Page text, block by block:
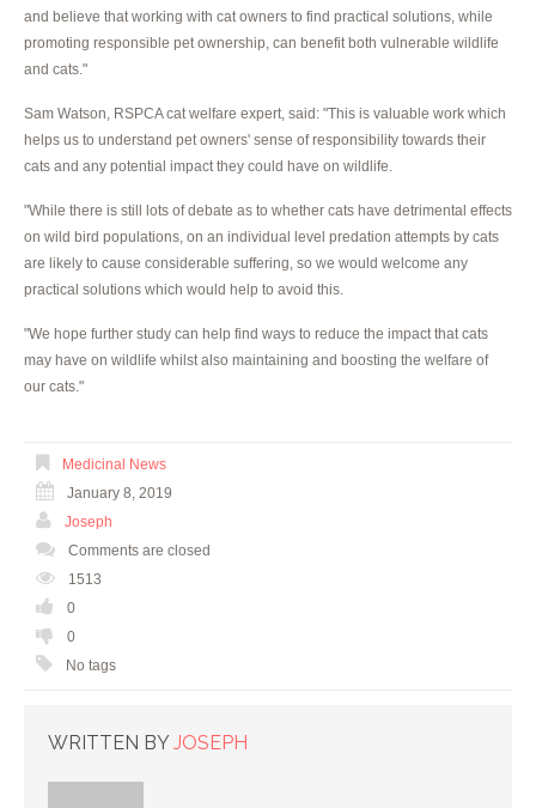
and believe that working with cat owners to find practical solutions, while
promoting responsible pet ownership, can benefit both vulnerable wildlife
and cats."
Sam Watson, RSPCA cat welfare expert, said: "This is valuable work which
helps us to understand pet owners' sense of responsibility towards their
cats and any potential impact they could have on wildlife.
"While there is still lots of debate as to whether cats have detrimental effects
on wild bird populations, on an individual level predation attempts by cats
are likely to cause considerable suffering, so we would welcome any
practical solutions which would help to avoid this.
"We hope further study can help find ways to reduce the impact that cats
may have on wildlife whilst also maintaining and boosting the welfare of
our cats."
Medicinal News
January 8, 2019
Joseph
Comments are closed
1513
0
0
No tags
WRITTEN BY JOSEPH